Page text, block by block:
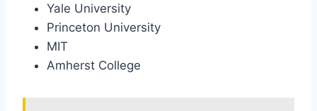
Yale University
Princeton University
MIT
Amherst College